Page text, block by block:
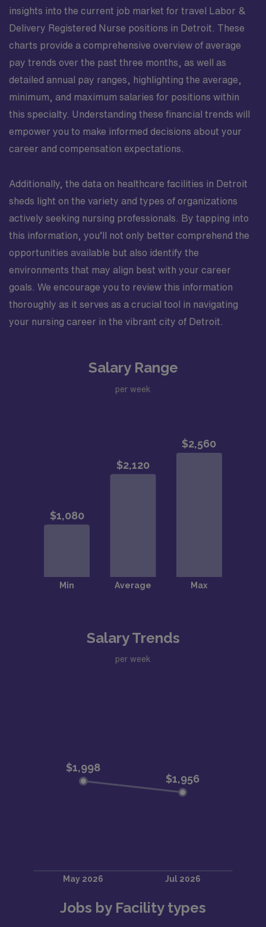
insights into the current job market for travel Labor &
Delivery Registered Nurse positions in Detroit. These
charts provide a comprehensive overview of average
pay trends over the past three months, as well as
detailed annual pay ranges, highlighting the average,
minimum, and maximum salaries for positions within
this specialty. Understanding these financial trends will
empower you to make informed decisions about your
career and compensation expectations.
Additionally, the data on healthcare facilities in Detroit
sheds light on the variety and types of organizations
actively seeking nursing professionals. By tapping into
this information, you’ll not only better comprehend the
opportunities available but also identify the
environments that may align best with your career
goals. We encourage you to review this information
thoroughly as it serves as a crucial tool in navigating
your nursing career in the vibrant city of Detroit.
Salary Range
per week
Salary Trends
per week
Jobs by Facility types